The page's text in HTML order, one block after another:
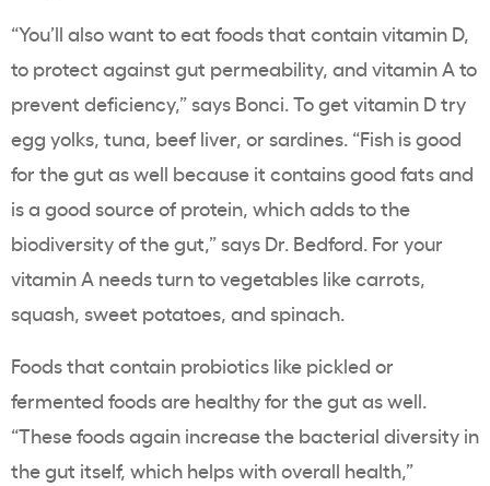
“You’ll also want to eat foods that contain vitamin D,
to protect against gut permeability, and vitamin A to
prevent deficiency,” says Bonci. To get vitamin D try
egg yolks, tuna, beef liver, or sardines. “Fish is good
for the gut as well because it contains good fats and
is a good source of protein, which adds to the
biodiversity of the gut,” says Dr. Bedford. For your
vitamin A needs turn to vegetables like carrots,
squash, sweet potatoes, and spinach.
Foods that contain probiotics like pickled or
fermented foods are healthy for the gut as well.
“These foods again increase the bacterial diversity in
the gut itself, which helps with overall health,”